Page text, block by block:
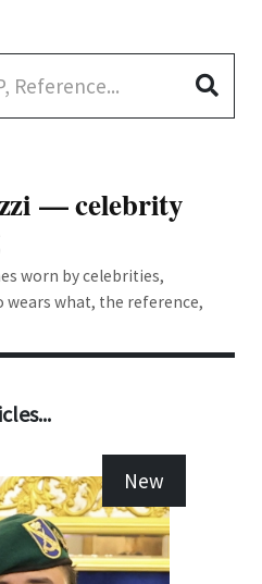
— celebrity
worn by celebrities,
what, the reference,
New